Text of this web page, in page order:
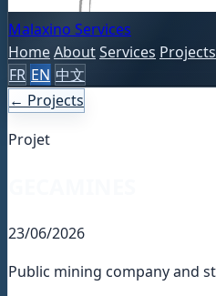
Malaxino Services
HomeAboutServices Projects
FR EN 中文
← Projects
Projet
23/06/2026
Public mining company and